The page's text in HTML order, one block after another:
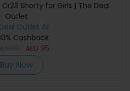
Shorty for Girls | The Deal
Outlet
Outlet AE
Cashback
AED 95
Buy Now